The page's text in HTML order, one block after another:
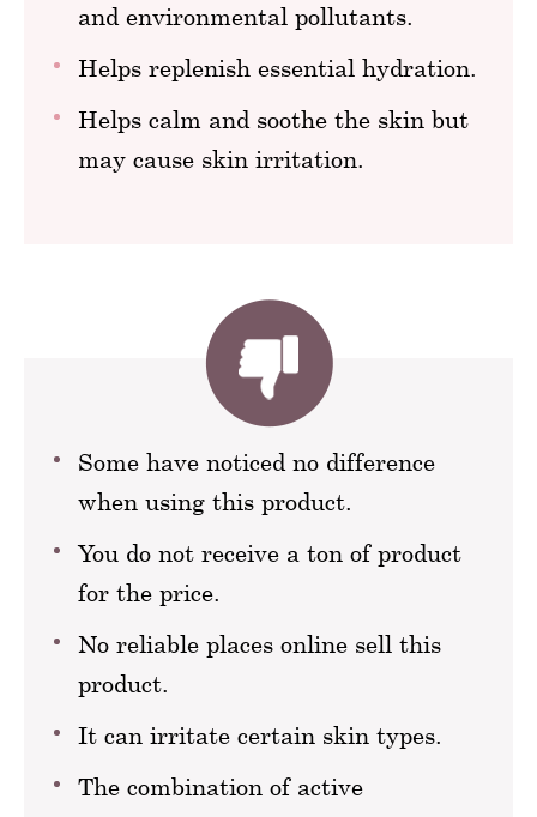
and environmental pollutants.
Helps replenish essential hydration.
Helps calm and soothe the skin but
may cause skin irritation.
Some have noticed no difference
when using this product.
You do not receive a ton of product
for the price.
No reliable places online sell this
product.
It can irritate certain skin types.
The combination of active